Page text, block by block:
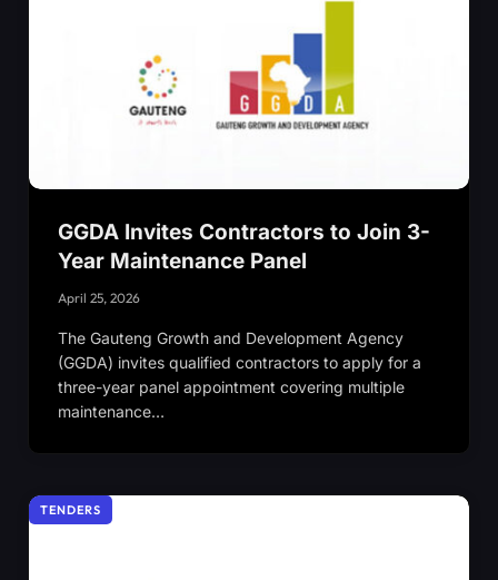
GGDA Invites Contractors to Join 3-
Year Maintenance Panel
April 25, 2026
The Gauteng Growth and Development Agency
(GGDA) invites qualified contractors to apply for a
three-year panel appointment covering multiple
maintenance…
TENDERS